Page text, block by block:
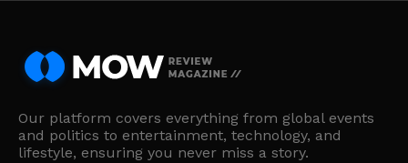
Our platform covers everything from global events
and politics to entertainment, technology, and
lifestyle, ensuring you never miss a story.